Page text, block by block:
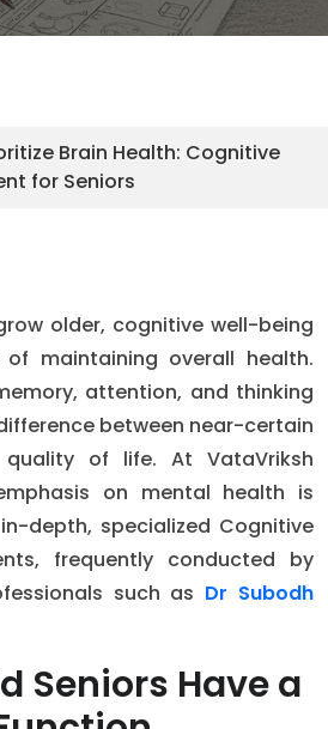
Brain Health: Cognitive
for Seniors
older, cognitive well-being
maintaining overall health.
attention, and thinking
between near-certain
of life. At VataVriksh
on mental health is
depth, specialized Cognitive
frequently conducted by
such as Dr Subodh
Seniors Have a